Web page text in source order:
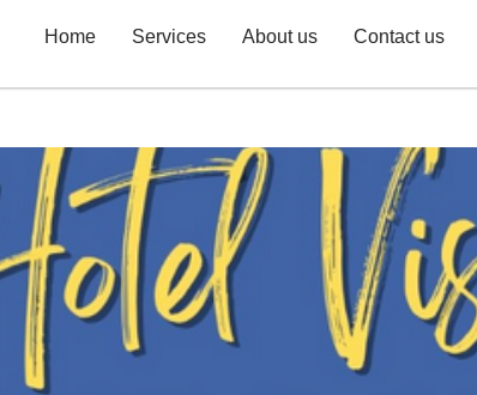
Home Services About us Contact us